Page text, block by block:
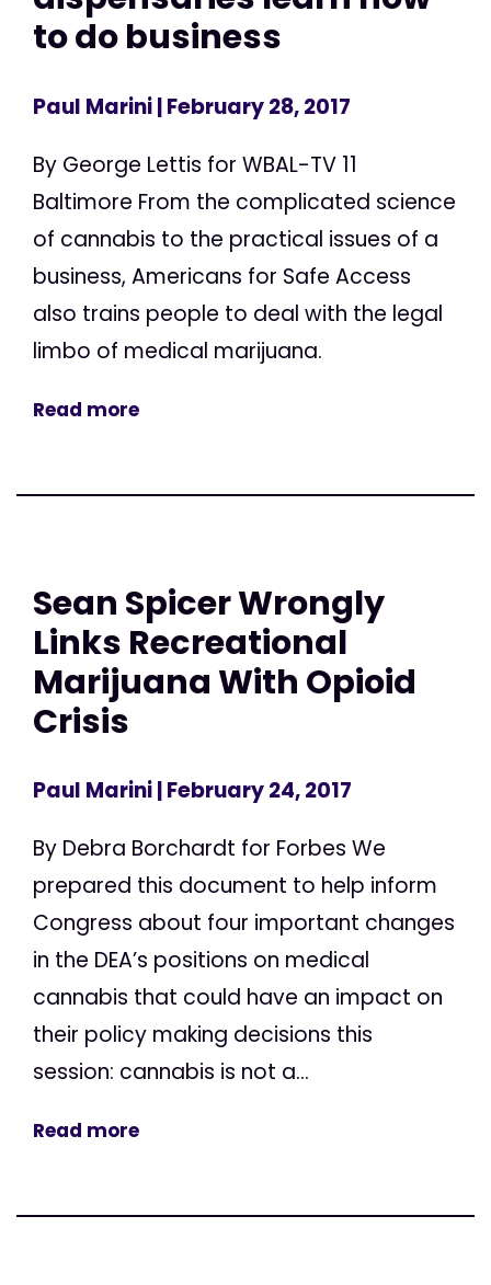
to do business
Paul Marini| February 28, 2017
By George Lettis for WBAL-TV 11
Baltimore From the complicated science
of cannabis to the practical issues of a
business, Americans for Safe Access
also trains people to deal with the legal
limbo of medical marijuana.
Read more
Sean Spicer Wrongly
Links Recreational
Marijuana With Opioid
Crisis
Paul Marini| February 24, 2017
By Debra Borchardt for Forbes We
prepared this document to help inform
Congress about four important changes
in the DEA’s positions on medical
cannabis that could have an impact on
their policy making decisions this
session: cannabis is not a...
Read more